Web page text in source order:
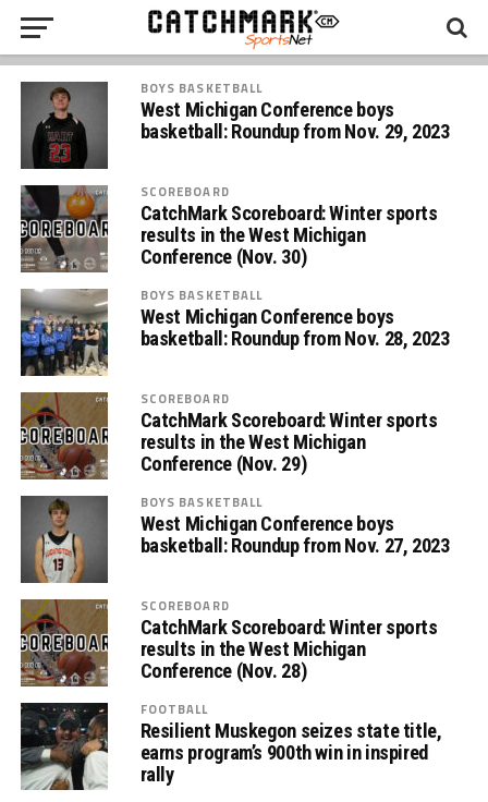
BOYS BASKETBALL
West Michigan Conference boys
basketball: Roundup from Nov. 29, 2023
SCOREBOARD
CatchMark Scoreboard: Winter sports
results in the West Michigan
Conference (Nov. 30)
BOYS BASKETBALL
West Michigan Conference boys
basketball: Roundup from Nov. 28, 2023
SCOREBOARD
CatchMark Scoreboard: Winter sports
results in the West Michigan
Conference (Nov. 29)
BOYS BASKETBALL
West Michigan Conference boys
basketball: Roundup from Nov. 27, 2023
SCOREBOARD
CatchMark Scoreboard: Winter sports
results in the West Michigan
Conference (Nov. 28)
FOOTBALL
Resilient Muskegon seizes state title,
earns program’s 900th win in inspired
rally